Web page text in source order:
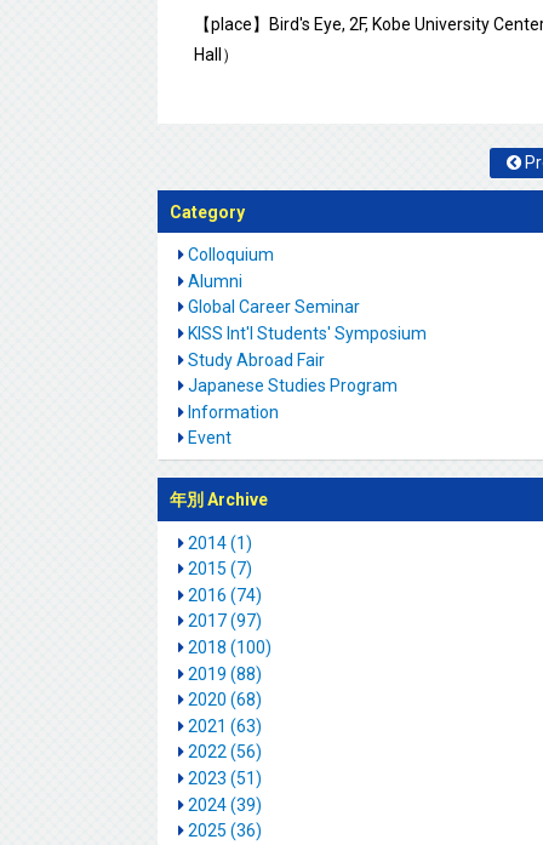
【place】Bird's Eye, 2F, Kobe University
Hall）
Category
Colloquium
Alumni
Global Career Seminar
KISS Int'l Students' Symposium
Study Abroad Fair
Japanese Studies Program
Information
Event
年別 Archive
2014 (1)
2015 (7)
2016 (74)
2017 (97)
2018 (100)
2019 (88)
2020 (68)
2021 (63)
2022 (56)
2023 (51)
2024 (39)
2025 (36)